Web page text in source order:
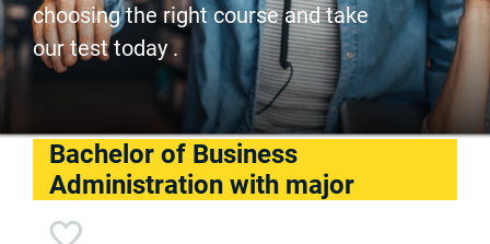
choosing the right course and take
our test today .
Bachelor of Business
Administration with major